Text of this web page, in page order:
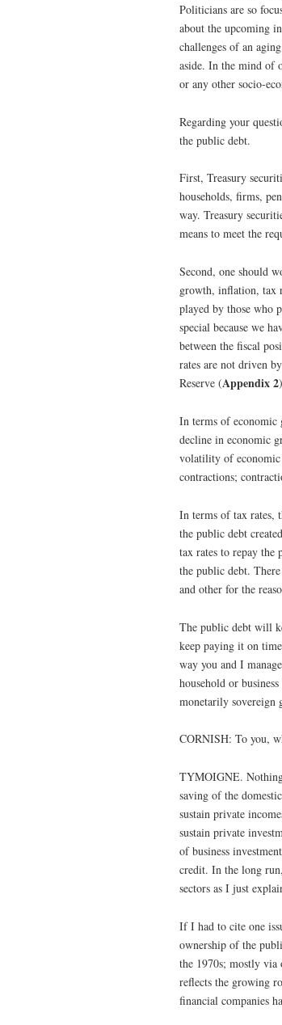
Politicians are so
about the upcoming
challenges of an
aside. In the mind of
or any other socio-
Regarding your
the public debt.
First, Treasury
households, firms,
way. Treasury
means to meet the
Second, one should
growth, inflation, tax
played by those who
special because we
between the fiscal
rates are not driven
Reserve (Appendix 2
In terms of economic
decline in economic
volatility of economic
contractions;
In terms of tax rates,
the public debt
tax rates to repay the
the public debt.
and other for the
The public debt will
keep paying it on
way you and I
household or
monetarily sovereign
CORNISH: To you,
TYMOIGNE. Nothing
saving of the
sustain private
sustain private
of business
credit. In the long
sectors as I just
If I had to cite one
ownership of the
the 1970s; mostly
reflects the growing
financial companies